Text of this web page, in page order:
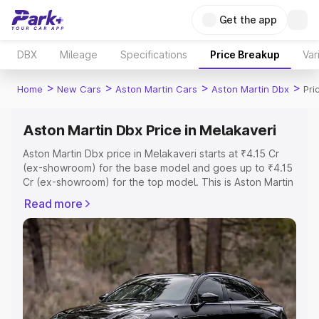
Get the app
DBX Mileage Specifications Price Breakup
Home > New Cars > Aston Martin Cars > Aston Martin Dbx >
Aston Martin Dbx Price in Melakaveri
Aston Martin Dbx price in Melakaveri starts at ₹4.15 Cr
(ex-showroom) for the base model and goes up to ₹4.15
Cr (ex-showroom) for the top model. This is Aston Martin
Registration Cost, Insurance Cost. Explore the complete
variant-wise on-road price of Aston Martin Dbx price in
Melakaveri, along with key features and details to help
you choose the best option.
Explore Cars by Price Range
Cars Under 4 Lakhs|Cars Under 5 Lakhs|Cars Under 6
Read more